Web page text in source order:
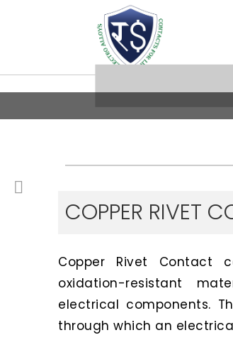
COPPER RIVET
Copper Rivet Contact
oxidation-resistant
electrical components.
through which an